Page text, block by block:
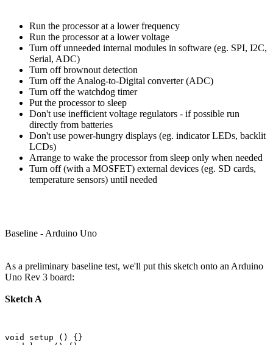
Run the processor at a lower frequency
Run the processor at a lower voltage
Turn off unneeded internal modules in software (eg. SPI, I2C,
Serial, ADC)
Turn off brownout detection
Turn off the Analog-to-Digital converter (ADC)
Turn off the watchdog timer
Put the processor to sleep
Don't use inefficient voltage regulators - if possible run
directly from batteries
Don't use power-hungry displays (eg. indicator LEDs, backlit
LCDs)
Arrange to wake the processor from sleep only when needed
Turn off (with a MOSFET) external devices (eg. SD cards,
temperature sensors) until needed
Baseline - Arduino Uno
As a preliminary baseline test, we'll put this sketch onto an Arduino
Uno Rev 3 board:
Sketch A
void setup () {}